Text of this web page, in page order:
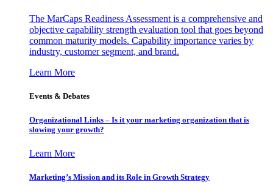
The MarCaps Readiness Assessment is a comprehensive and
objective capability strength evaluation tool that goes beyond
common maturity models. Capability importance varies by
industry, customer segment, and brand.
Learn More
Events & Debates
Organizational Links – Is it your marketing organization that is
slowing your growth?
Learn More
Marketing’s Mission and its Role in Growth Strategy